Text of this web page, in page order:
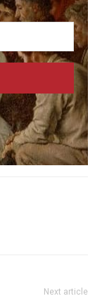
Next article